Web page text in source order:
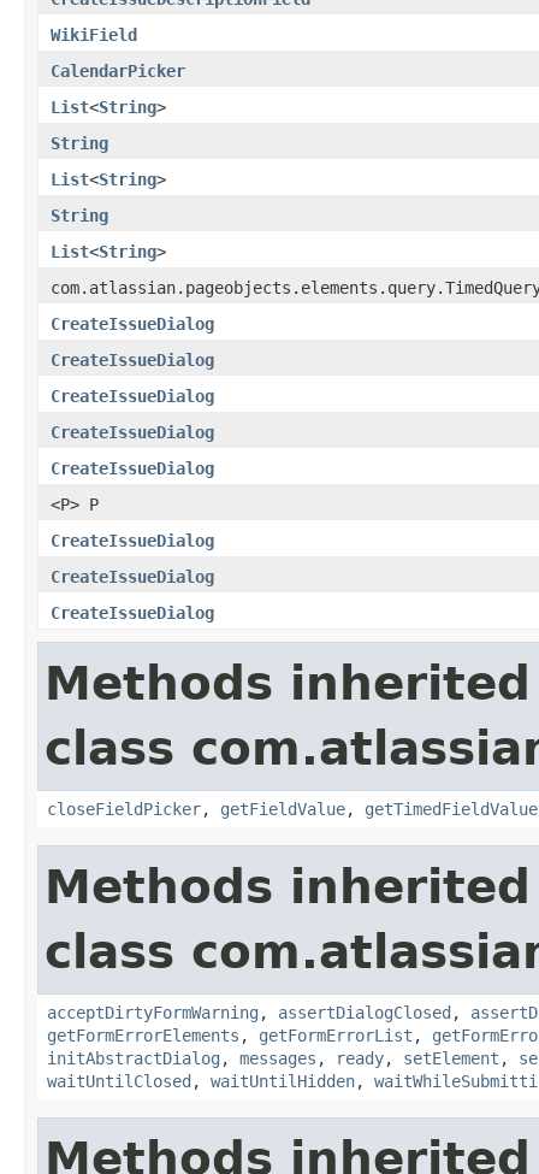
WikiField
CalendarPicker
List<String>
String
List<String>
String
List<String>
CreateIssueDialog
CreateIssueDialog
CreateIssueDialog
CreateIssueDialog
CreateIssueDialog
<P> P
CreateIssueDialog
CreateIssueDialog
CreateIssueDialog
Methods
class
closeFieldPicker, getFieldValue, getTimedFieldValue
Methods
class
acceptDirtyFormWarning , assertDialogClosed ,
getFormErrorElements , getFormErrorList ,
initAbstractDialog , messages , ready, setElement ,
waitUntilClosed , waitUntilHidden,
Methods